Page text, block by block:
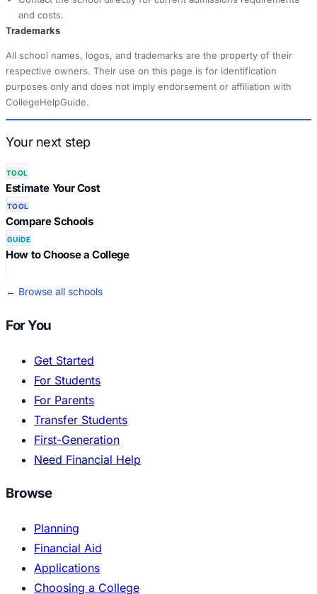
and costs.
Trademarks
All school names, logos, and trademarks are the property of their
respective owners. Their use on this page is for identification
purposes only and does not imply endorsement or affiliation with
CollegeHelpGuide.
Your next step
TOOL
Estimate Your Cost
TOOL
Compare Schools
GUIDE
How to Choose a College
← Browse all schools
For You
Get Started
For Students
For Parents
Transfer Students
First-Generation
Need Financial Help
Browse
Planning
Financial Aid
Applications
Choosing a College